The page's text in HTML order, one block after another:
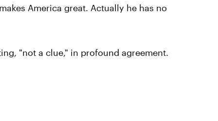
America great. Actually he has no
"not a clue," in profound agreement.